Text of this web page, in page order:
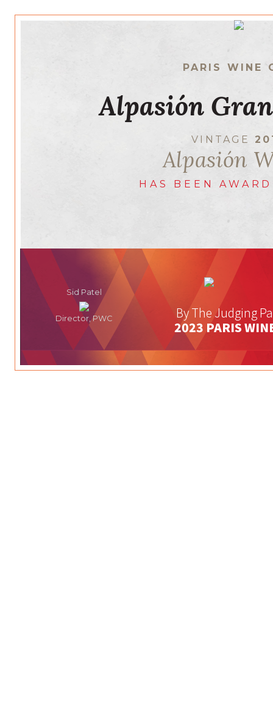
PARIS WINE
Alpasión
VINTAGE
Alpasión
HAS BEEN
Sid Patel
Director, PWC
By The Judging
2023 PARIS